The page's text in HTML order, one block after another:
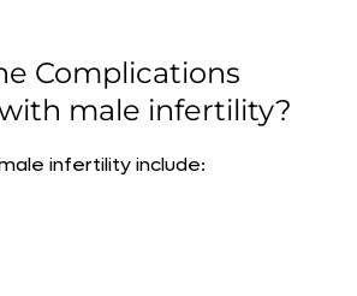
Complications
male infertility?
infertility include: